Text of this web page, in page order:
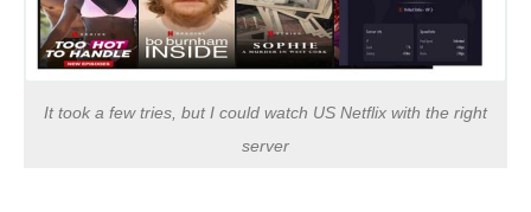
It took a few tries, but I could watch US Netflix with the right
server